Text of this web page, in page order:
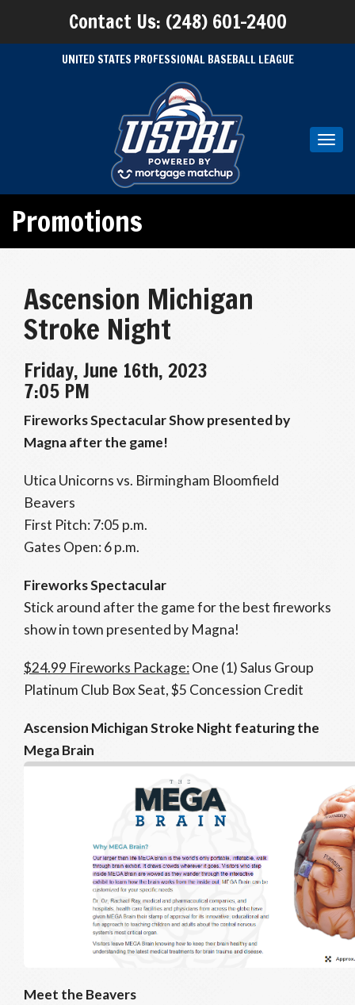
Contact Us: (248) 601-2400
UNITED STATES PROFESSIONAL BASEBALL LEAGUE
Promotions
Ascension Michigan
Stroke Night
Friday, June 16th, 2023
7:05 PM
Fireworks Spectacular Show presented by
Magna after the game!
Utica Unicorns vs. Birmingham Bloomfield
Beavers
First Pitch: 7:05 p.m.
Gates Open: 6 p.m.
Fireworks Spectacular
Stick around after the game for the best fireworks
show in town presented by Magna!
$24.99 Fireworks Package:One (1) Salus Group
Platinum Club Box Seat, $5 Concession Credit
Ascension Michigan Stroke Night featuring the
Mega Brain
Meet the Beavers